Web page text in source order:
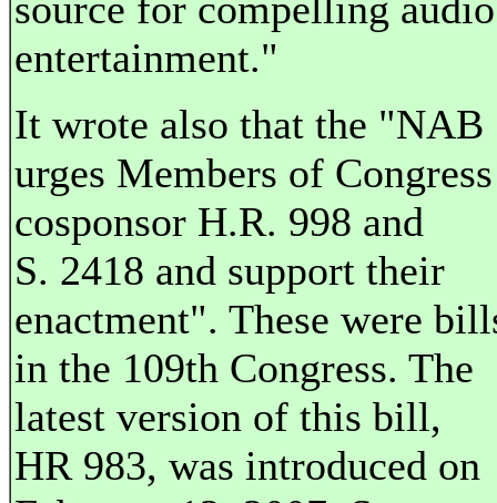
entertainment."
It wrote also that the "NAB
urges Members of
cosponsor H.R. 998 and
S. 2418 and support their
enactment". These were
in the 109th Congress. The
latest version of this bill,
HR 983, was introduced on